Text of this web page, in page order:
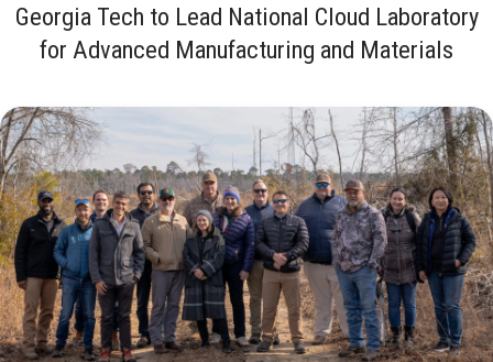
Georgia Tech to Lead National Cloud Laboratory
for Advanced Manufacturing and Materials